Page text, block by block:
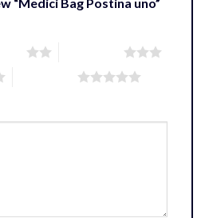
“Medici Bag Postina uno”